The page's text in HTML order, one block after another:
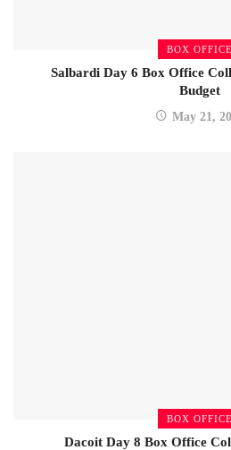
BOX OFFICE
Salbardi Day 6 Box Office
Budget
May 21,
BOX OFFICE
Dacoit Day 8 Box Office